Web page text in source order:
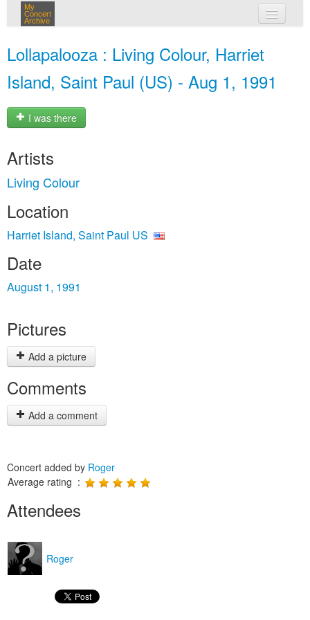
My
Concert
Archive
Lollapalooza : Living Colour, Harriet
Island, Saint Paul (US) - Aug 1, 1991
I was there
Artists
Living Colour
Location
Harriet Island, Saint Paul US
Date
August 1, 1991
Pictures
Add a picture
Comments
Add a comment
Concert added by Roger
Average rating :
Attendees
Roger